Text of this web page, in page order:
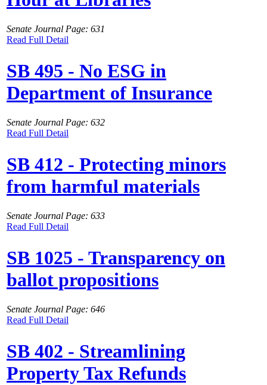
Senate Journal Page: 631
Read Full Detail
SB 495 - No ESG in
Department of Insurance
Senate Journal Page: 632
Read Full Detail
SB 412 - Protecting minors
from harmful materials
Senate Journal Page: 633
Read Full Detail
SB 1025 - Transparency on
ballot propositions
Senate Journal Page: 646
Read Full Detail
SB 402 - Streamlining
Property Tax Refunds